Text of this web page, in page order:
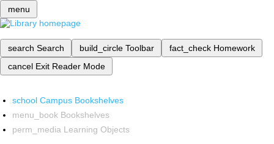
menu
search Search build_circle Toolbar fact_check Homework
cancel Exit Reader Mode
school Campus Bookshelves
menu_book Bookshelves
perm_media Learning Objects